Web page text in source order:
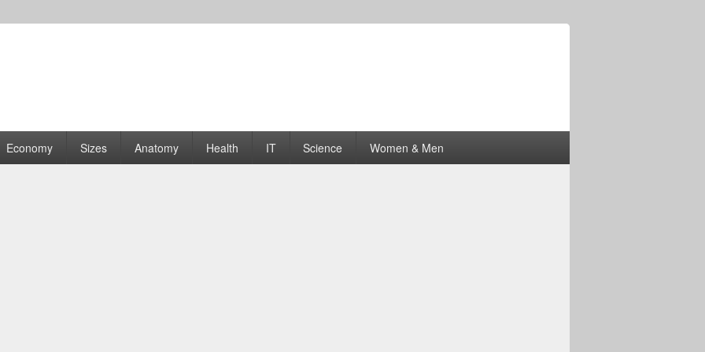
| Graphs
Economy Sizes Anatomy Health IT Science Women & Men